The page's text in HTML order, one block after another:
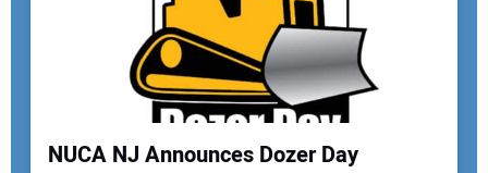
Your Email Address:
Your Website Address:
NUCA NJ Announces Dozer Day